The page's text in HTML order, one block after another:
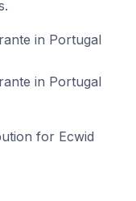
in Portugal
in Portugal
for Ecwid